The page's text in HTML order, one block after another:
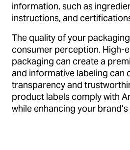
information, such as
instructions, and
The quality of your
consumer perception. High-
packaging can create a
and informative labeling can
transparency and
product labels comply with
while enhancing your